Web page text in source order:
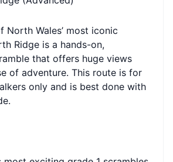
North Wales’ most iconic
Ridge is a hands-on,
that offers huge views
of adventure. This route is for
only and is best done with